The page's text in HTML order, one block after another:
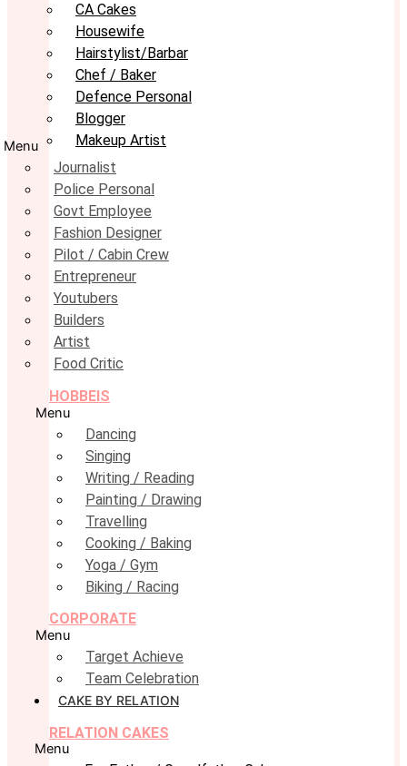
CA Cakes
Housewife
Hairstylist/Barbar
Chef / Baker
Defence Personal
Blogger
Makeup Artist
Menu
Journalist
Police Personal
Govt Employee
Fashion Designer
Pilot / Cabin Crew
Entrepreneur
Youtubers
Builders
Artist
Food Critic
HOBBEIS
Menu
Dancing
Singing
Writing / Reading
Painting / Drawing
Travelling
Cooking / Baking
Yoga / Gym
Biking / Racing
CORPORATE
Menu
Target Achieve
Team Celebration
CAKE BY RELATION
RELATION CAKES
Menu